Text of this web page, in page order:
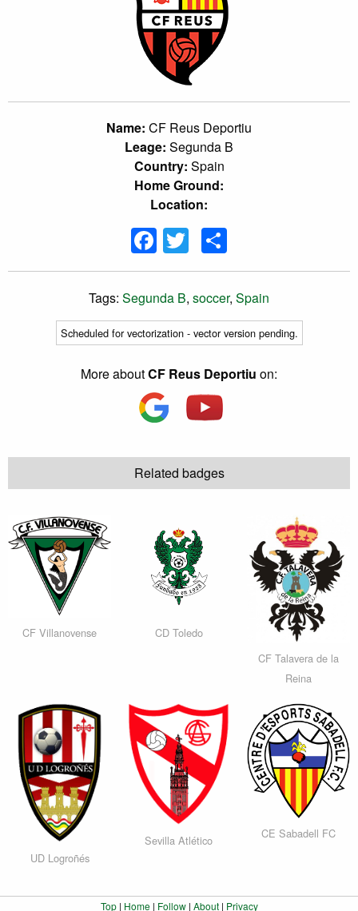
Name: CF Reus Deportiu
Leage: Segunda B
Country: Spain
Home Ground:
Location:
Facebook
Twitter
Tags: Segunda B, soccer, Spain
Scheduled for vectorization - vector version pending.
More aboutCF Reus Deportiu on:
Related badges
CF Villanovense
CD Toledo
CF Talavera de la
Reina
UD Logroñés
Sevilla Atlético CE Sabadell FC
Top| Home| Follow| About| Privacy